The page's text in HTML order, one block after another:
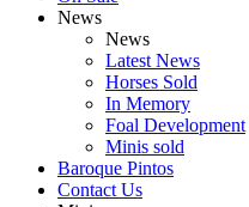
News
News
Latest News
Horses Sold
In Memory
Foal Development
Minis sold
Baroque Pintos
Contact Us